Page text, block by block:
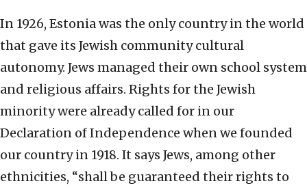
In 1926, Estonia was the only country in the world
that gave its Jewish community cultural
autonomy. Jews managed their own school system
and religious affairs. Rights for the Jewish
minority were already called for in our
Declaration of Independence when we founded
our country in 1918. It says Jews, among other
ethnicities, “shall be guaranteed their rights to